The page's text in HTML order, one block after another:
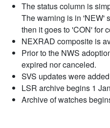
The status column is
The warning is in 'NEW'
then it goes to 'CON' for
NEXRAD composite is
Prior to the NWS
expired nor canceled.
SVS updates were
LSR archive begins 1
Archive of watches